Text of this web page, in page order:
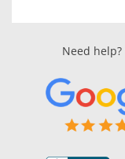
Need help?